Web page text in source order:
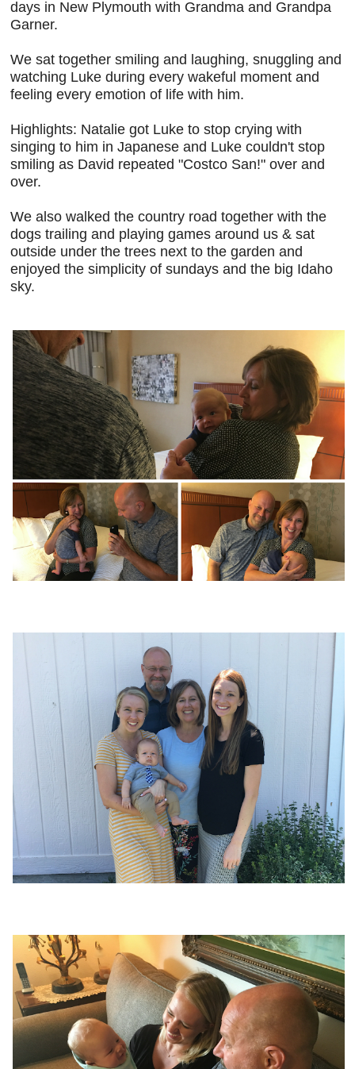
days in New Plymouth with Grandma and Grandpa
Garner.
We sat together smiling and laughing, snuggling and
watching Luke during every wakeful moment and
feeling every emotion of life with him.
Highlights: Natalie got Luke to stop crying with
singing to him in Japanese and Luke couldn't stop
smiling as David repeated "Costco San!" over and
over.
We also walked the country road together with the
dogs trailing and playing games around us & sat
outside under the trees next to the garden and
enjoyed the simplicity of sundays and the big Idaho
sky.